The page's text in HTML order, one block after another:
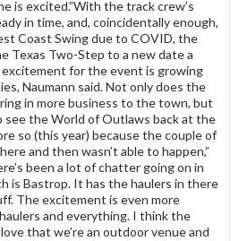
is excited.”With the track crew’s
in time, and, coincidentally enough,
Coast Swing due to COVID, the
Texas Two-Step to a new date a
for the event is growing
Naumann said. Not only does the
in more business to the town, but
see the World of Outlaws back at the
so (this year) because the couple of
and then wasn’t able to happen,”
been a lot of chatter going on in
is Bastrop. It has the haulers in there
The excitement is even more
and everything. I think the
that we’re an outdoor venue and